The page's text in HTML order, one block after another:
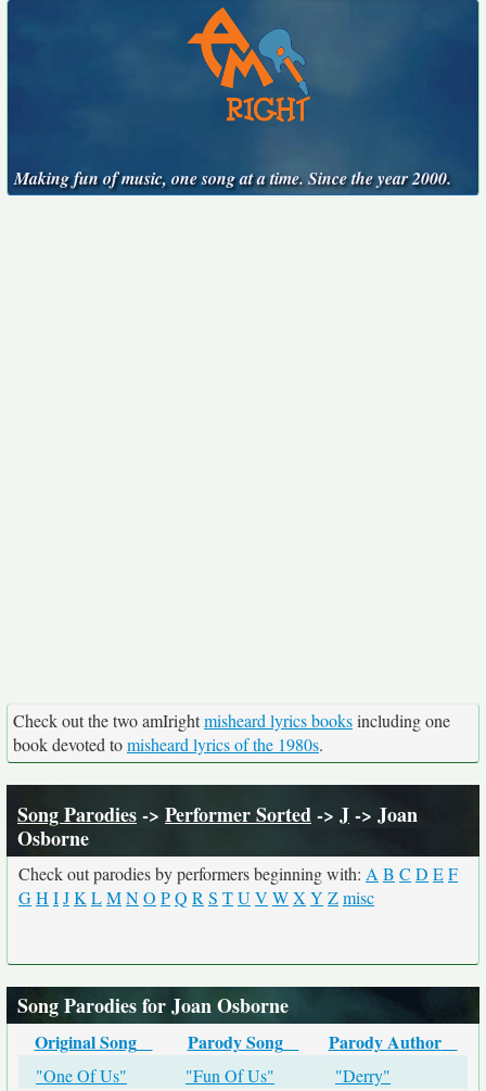
Making fun of music, one song at a time. Since the year 2000.
Check out the two amIrightmisheard lyrics booksincluding one
book devoted tomisheard lyrics of the 1980s.
Song Parodies-> Performer Sorted-> J-> Joan
Osborne
Check out parodies by performers beginning with: A B C D EF
GH IJK LMNO PQ R S TU V WX Y Zmisc
Song Parodies for Joan Osborne
Original Song Parody Song Parody Author
"One Of Us" "Fun Of Us"
"Derry"